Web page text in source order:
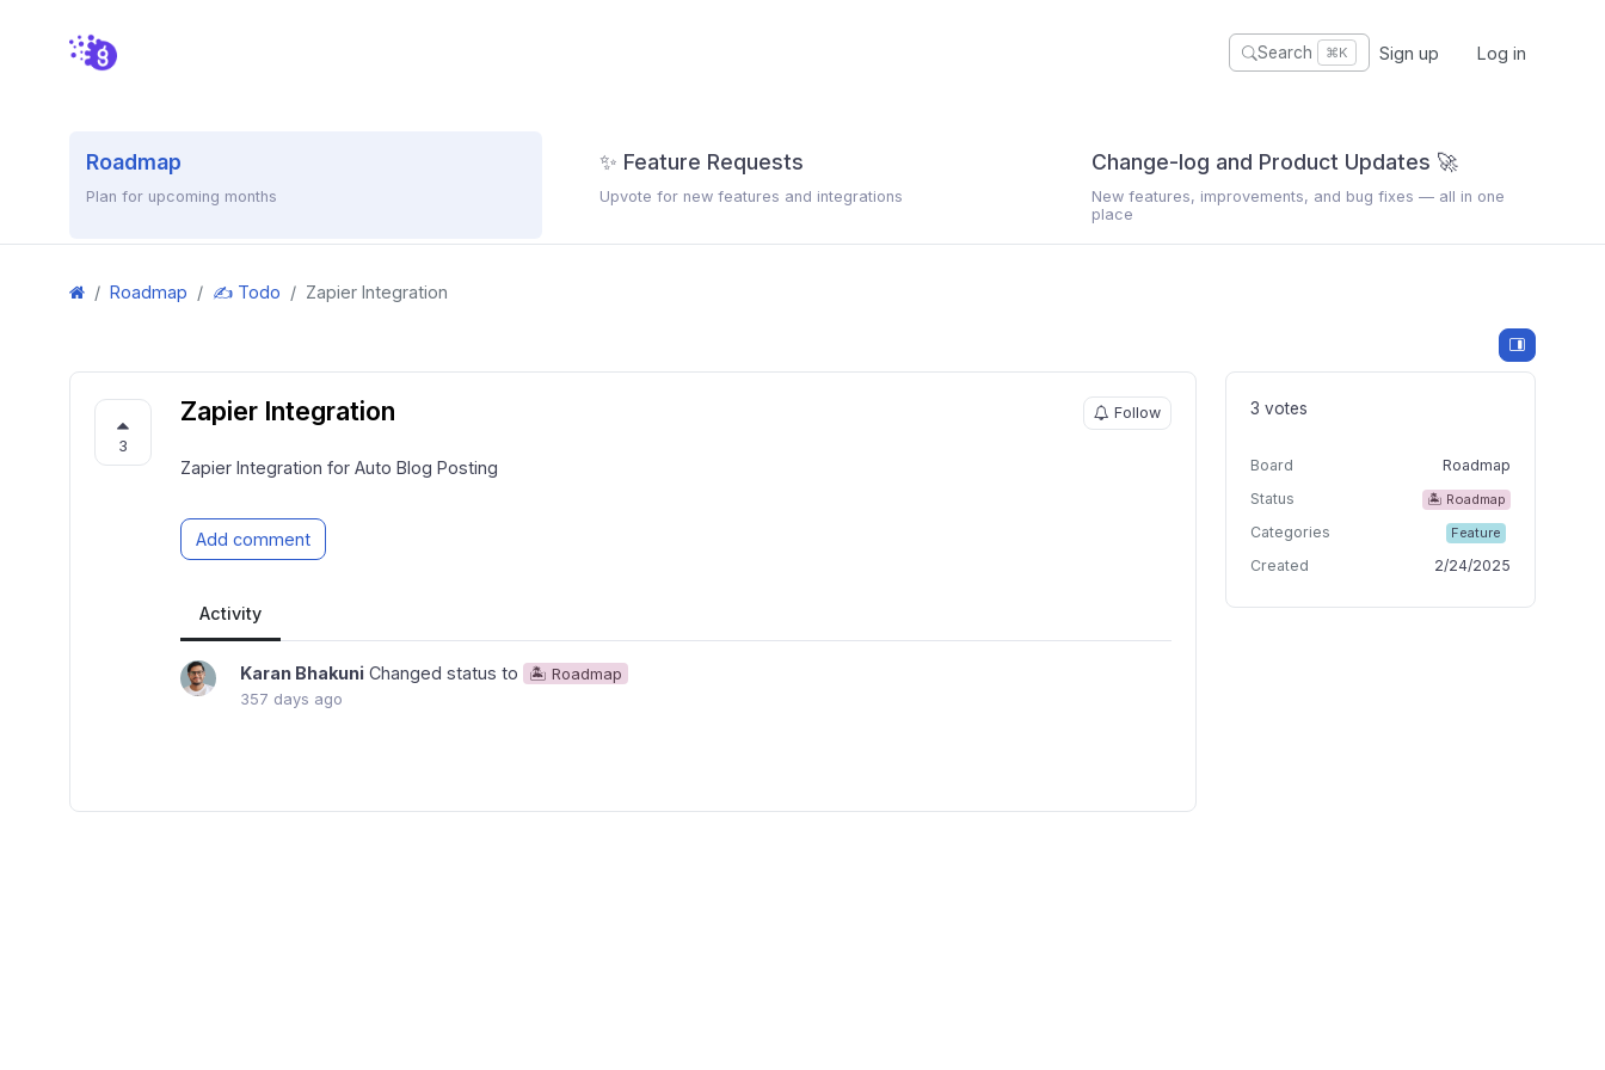
Search ⌘K Sign up Log in
Roadmap
Plan for upcoming months
✨ Feature Requests
Upvote for new features and integrations
Change-log and Product Updates 🚀
New features, improvements, and bug fixes — all in one
place
Roadmap ✍️ Todo Zapier Integration
3
Zapier Integration Follow
Zapier Integration for Auto Blog Posting
Add comment
Activity
Karan BhakuniChanged status to
🏝 Roadmap
357 days ago
3 votes
Board
Roadmap
Status
🏝 Roadmap
Categories Feature
Created 2/24/2025